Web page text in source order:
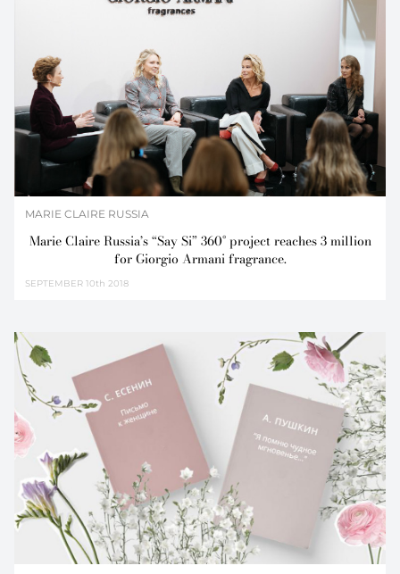
MARIE CLAIRE RUSSIA
Marie Claire Russia’s “Say Si” 360° project reaches 3 million
for Giorgio Armani fragrance.
SEPTEMBER 10th 2018